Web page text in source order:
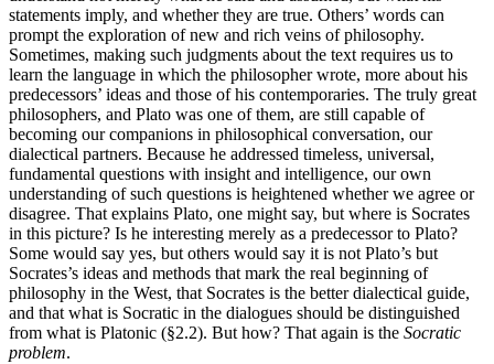
statements imply, and whether they are true. Others’ words can
prompt the exploration of new and rich veins of philosophy.
Sometimes, making such judgments about the text requires us to
learn the language in which the philosopher wrote, more about his
predecessors’ ideas and those of his contemporaries. The truly great
philosophers, and Plato was one of them, are still capable of
becoming our companions in philosophical conversation, our
dialectical partners. Because he addressed timeless, universal,
fundamental questions with insight and intelligence, our own
understanding of such questions is heightened whether we agree or
disagree. That explains Plato, one might say, but where is Socrates
in this picture? Is he interesting merely as a predecessor to Plato?
Some would say yes, but others would say it is not Plato’s but
Socrates’s ideas and methods that mark the real beginning of
philosophy in the West, that Socrates is the better dialectical guide,
and that what is Socratic in the dialogues should be distinguished
from what is Platonic (§2.2). But how? That again is the Socratic
problem.